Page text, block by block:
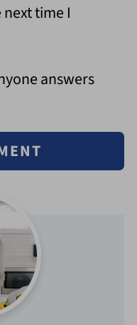
time I
answers